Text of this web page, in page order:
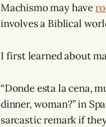
Machismo may have
involves a Biblical
I first learned about
“Donde esta la cena,
dinner, woman?” in
sarcastic remark if